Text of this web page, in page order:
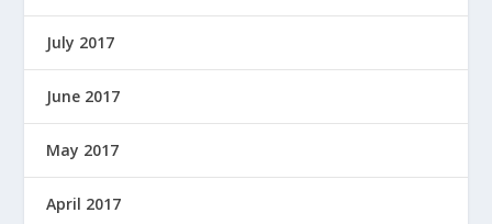
July 2017
June 2017
May 2017
April 2017